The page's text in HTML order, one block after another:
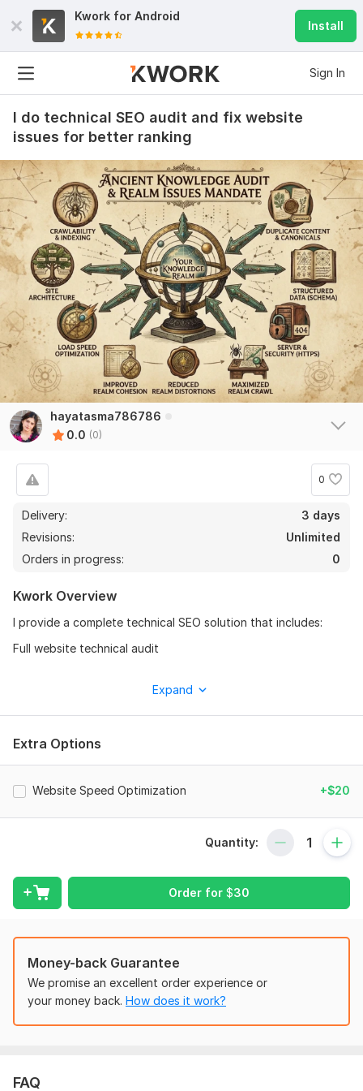
Kwork for Android
Install
Sign In
I do technical SEO audit and fix website
issues for better ranking
hayatasma786786
0.0 (0)
0
Delivery:
3 days
Revisions:
Unlimited
Orders in progress:
0
Kwork Overview
I provide a complete technical SEO solution that includes:
Full website technical audit
XML sitemap creation & optimization
Website speed optimization (Core Web Vitals)
Google Search Console & indexing setup
Results You Can Expect:
Better Google indexing
Improved website speed
Higher ranking potential
Strong SEO foundation
Expand
Extra Options
Website Speed Optimization +$20
Quantity:
Order for $30
Money-back Guarantee
We promise an excellent order experience or
your money back. How does it work?
FAQ